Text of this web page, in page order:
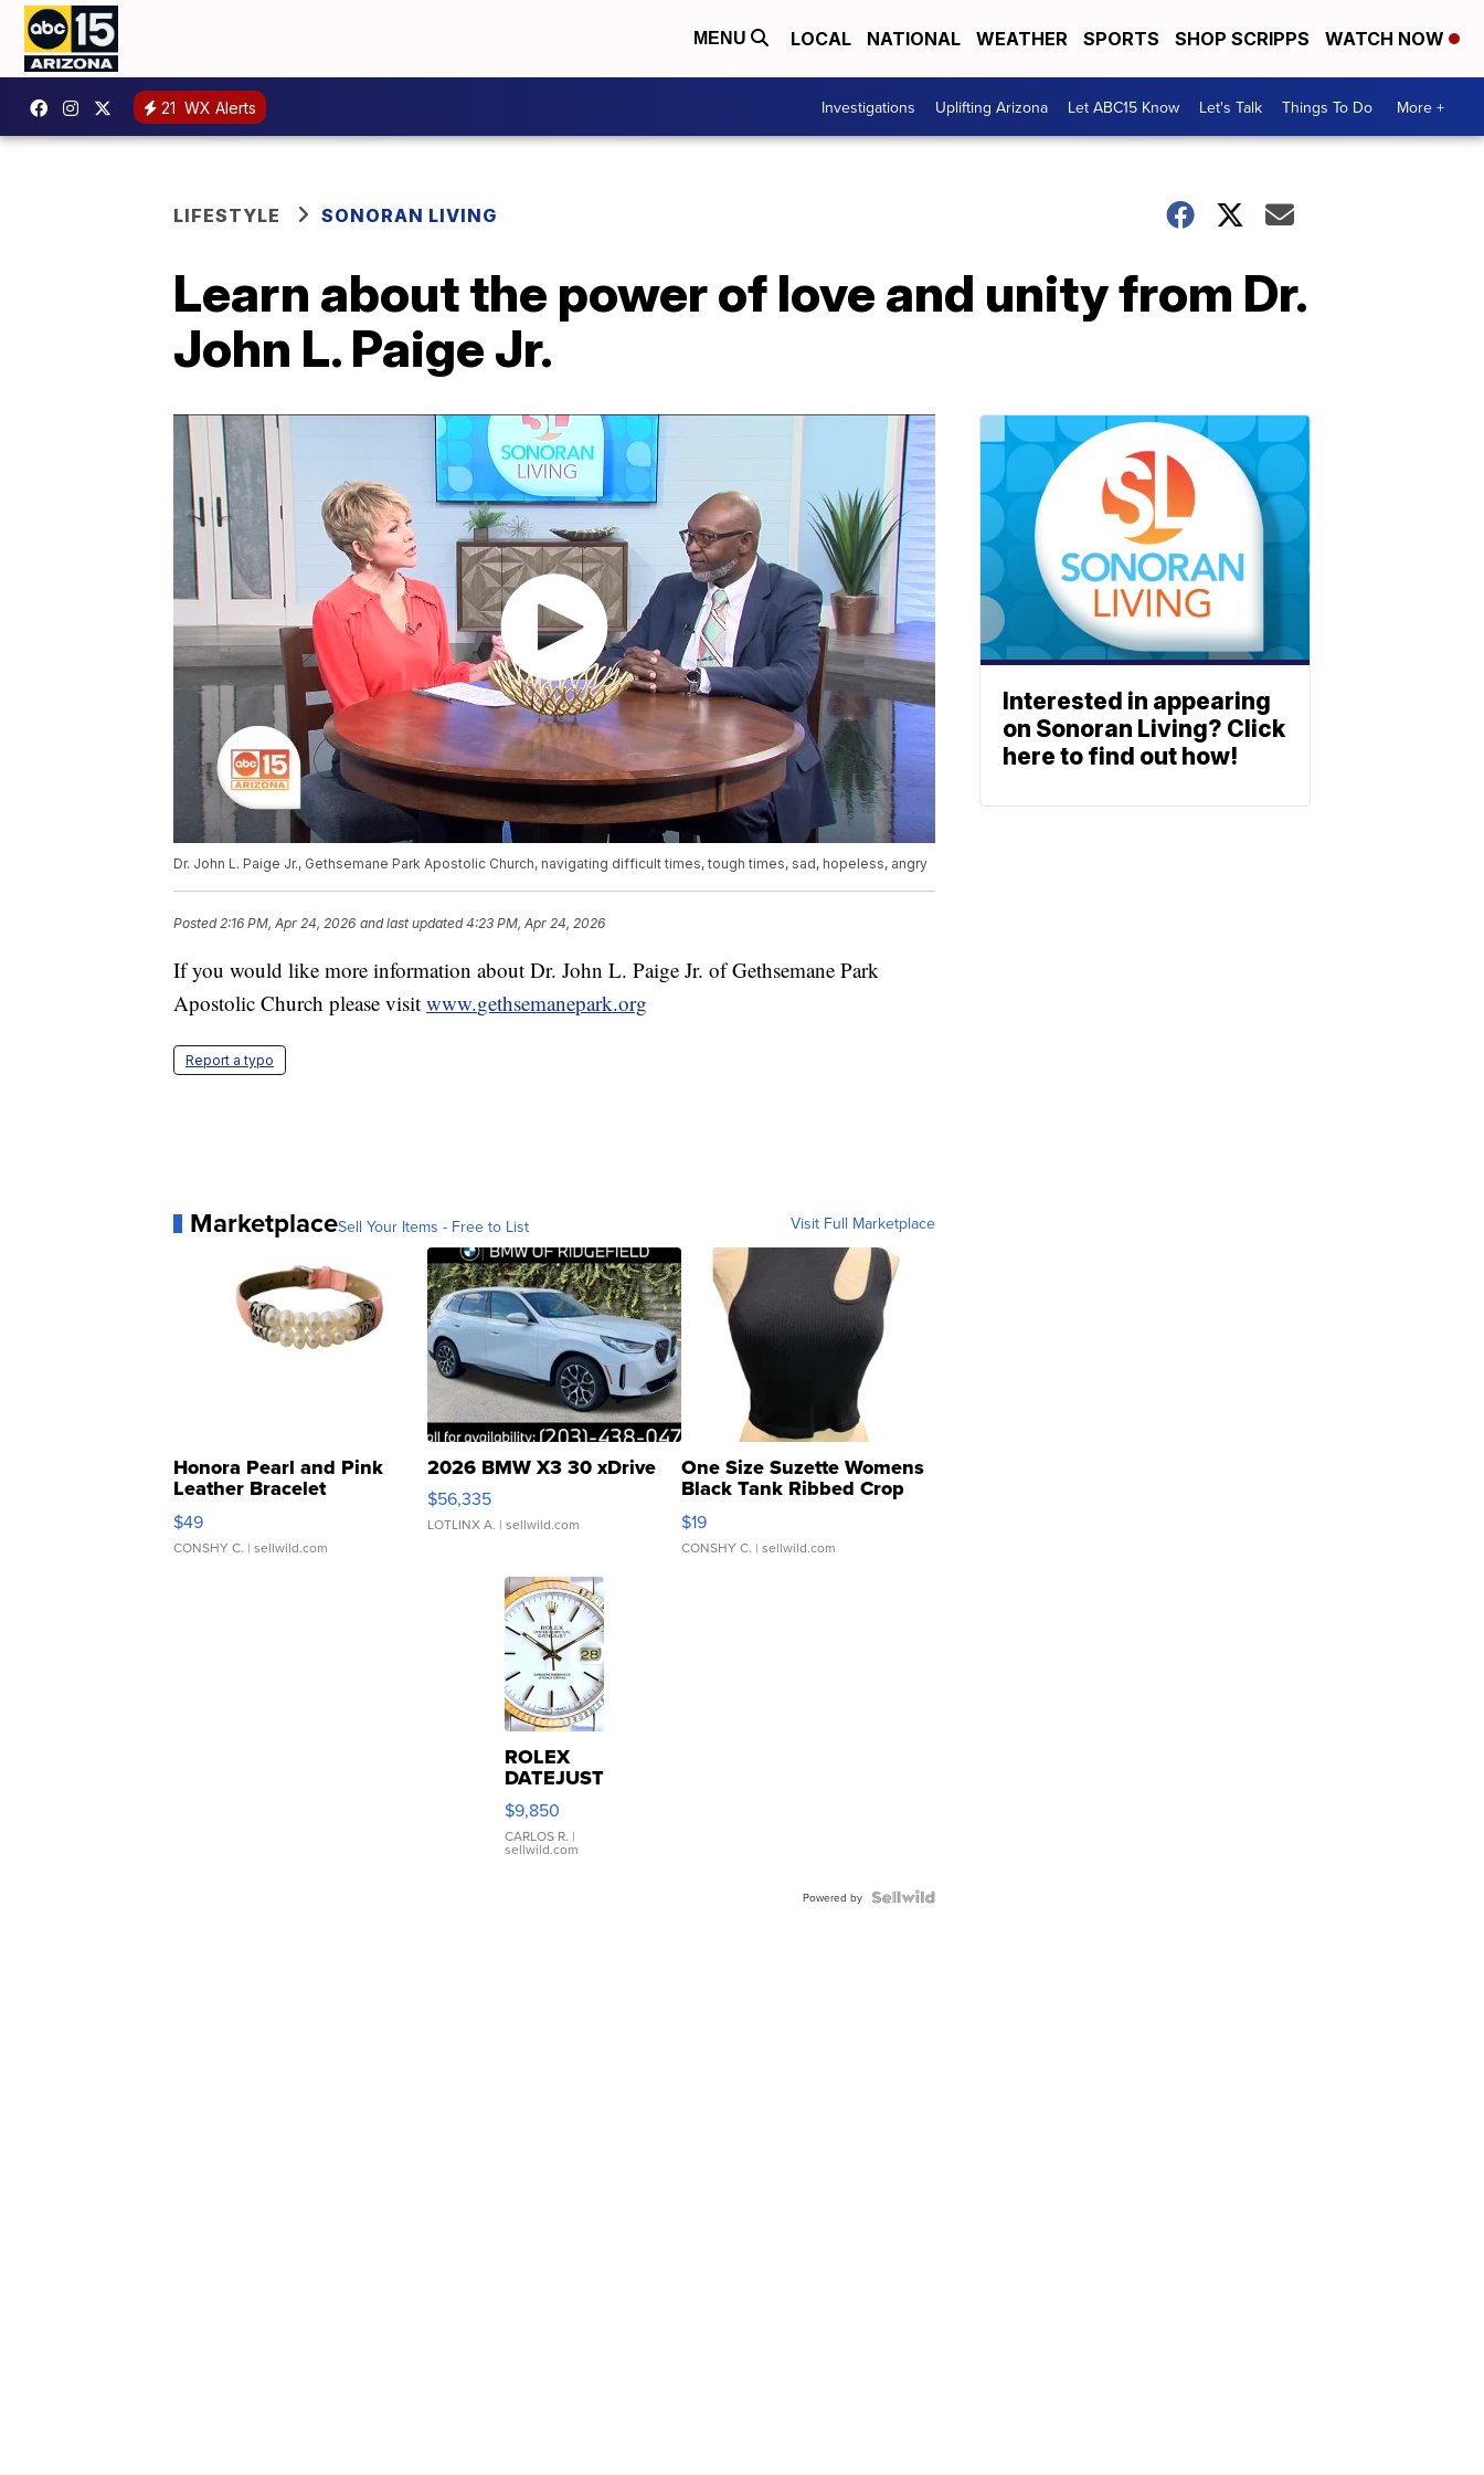
MENU LOCAL NATIONAL WEATHER SPORTS SHOP SCRIPPS WATCH NOW
21 WX Alerts Investigations Uplifting Arizona Let ABC15 Know Let's Talk Things To Do More +
LIFESTYLE SONORAN LIVING
Learn about the power of love and unity from Dr.
John L. Paige Jr.
Dr. John L. Paige Jr., Gethsemane Park Apostolic Church, navigating difficult times, tough times, sad, hopeless, angry
Posted2:16 PM, Apr 24, 2026 and last updated 4:23 PM, Apr 24, 2026
If you would like more information about Dr. John L. Paige Jr. of Gethsemane Park
Apostolic Church please visit www.gethsemanepark.org
Report a typo
MarketplaceSell Your Items - Free to List Visit Full Marketplace
Honora Pearl and Pink
Leather Bracelet
Adjustable Buckle Clo...
$49
CONSHY C. | sellwild.com
2026 BMW X3 30 xDrive
$56,335
LOTLINX A. | sellwild.com
One Size Suzette Womens
Black Tank Ribbed Crop
Asymmetrical ...
$19
CONSHY C. | sellwild.com
ROLEX
DATEJUST
16233
WHITE
DIAL
FLUTED
$9,850
CARLOS R. |
sellwild.com
Powered by
Interested in appearing
on Sonoran Living? Click
here to find out how!